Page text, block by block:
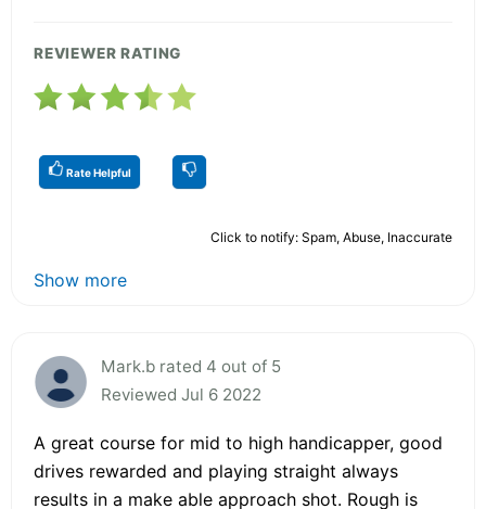
REVIEWER RATING
Rate Helpful
Click to notify: Spam, Abuse, Inaccurate
Show more
Mark.b rated 4 out of 5
Reviewed Jul 6 2022
A great course for mid to high handicapper, good
drives rewarded and playing straight always
results in a make able approach shot. Rough is